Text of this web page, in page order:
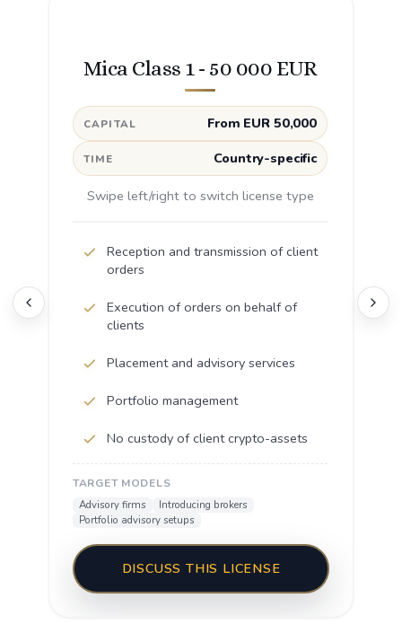
Mica Class 1 - 50 000 EUR
CAPITAL From EUR 50,000
TIME Country-specific
Swipe left/right to switch license type
Reception and transmission of client
orders
Execution of orders on behalf of
clients
Placement and advisory services
Portfolio management
No custody of client crypto-assets
TARGET MODELS
Advisory firms
Introducing brokers
Portfolio advisory setups
DISCUSS THIS LICENSE